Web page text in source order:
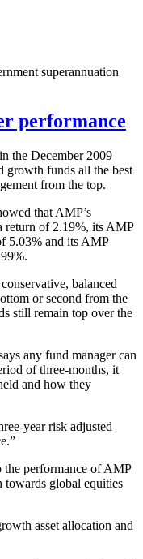
superannuation
performance
the December 2009
growth funds all the best
from the top.
that AMP’s
return of 2.19%, its AMP
5.03% and its AMP
balanced
or second from the
still remain top over the
any fund manager can
of three-months, it
and how they
year risk adjusted
the performance of AMP
towards global equities
asset allocation and